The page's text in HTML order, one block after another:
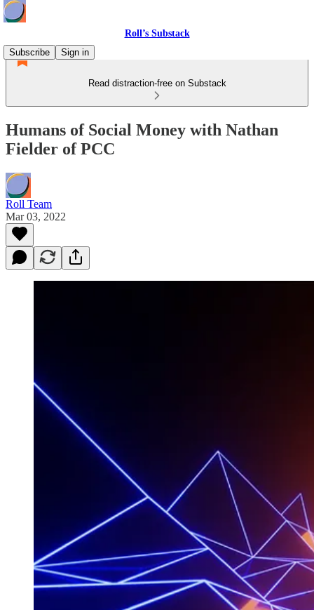
Roll’s Substack
Subscribe
Sign in
Read distraction-free on Substack
Humans of Social Money with Nathan
Fielder of PCC
Roll Team
Mar 03, 2022